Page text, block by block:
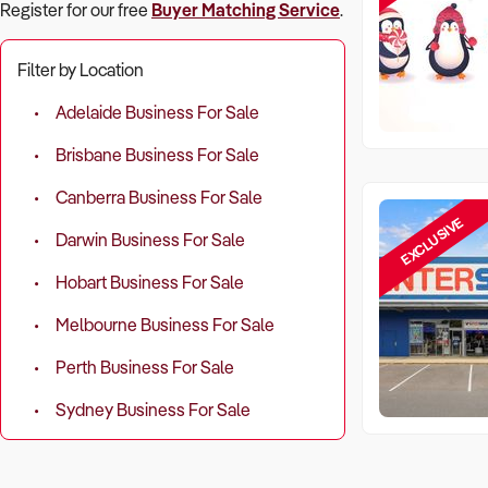
Register for our free Buyer Matching Service.
Filter by Location
Adelaide Business For Sale
Brisbane Business For Sale
Canberra Business For Sale
Darwin Business For Sale
Hobart Business For Sale
Melbourne Business For Sale
Perth Business For Sale
Sydney Business For Sale
EXCLUSIVE